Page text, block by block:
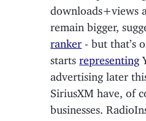
downloads+views
remain bigger,
ranker - but that’s
startsrepresenting
advertising later
SiriusXM have, of
businesses.